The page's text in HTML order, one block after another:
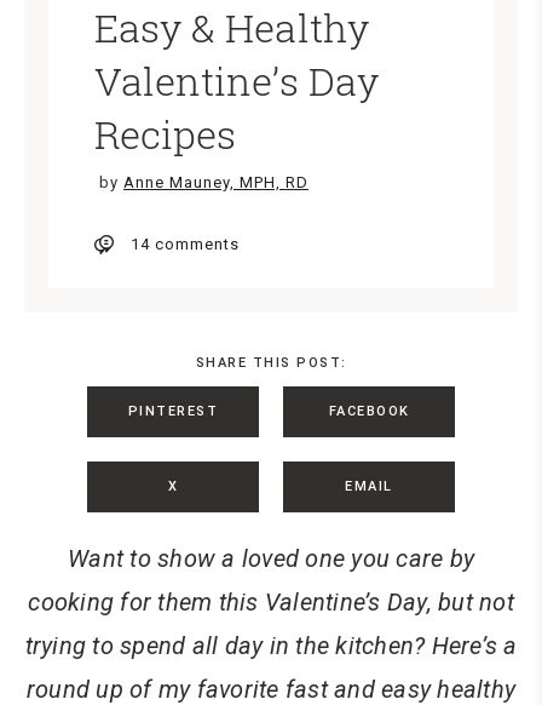
Easy & Healthy
Valentine’s Day
Recipes
by Anne Mauney, MPH, RD
14 comments
SHARE THIS POST:
PINTEREST FACEBOOK
X EMAIL
Want to show a loved one you care by
cooking for them this Valentine’s Day, but not
trying to spend all day in the kitchen? Here’s a
round up of my favorite fast and easy healthy